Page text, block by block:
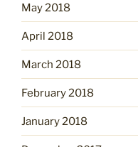
May 2018
April 2018
March 2018
February 2018
January 2018